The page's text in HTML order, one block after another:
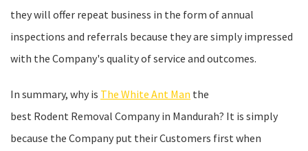
they will offer repeat business in the form of annual
inspections and referrals because they are simply impressed
with the Company's quality of service and outcomes.
In summary, why is The White Ant Man the
best Rodent Removal Company in Mandurah? It is simply
because the Company put their Customers first when